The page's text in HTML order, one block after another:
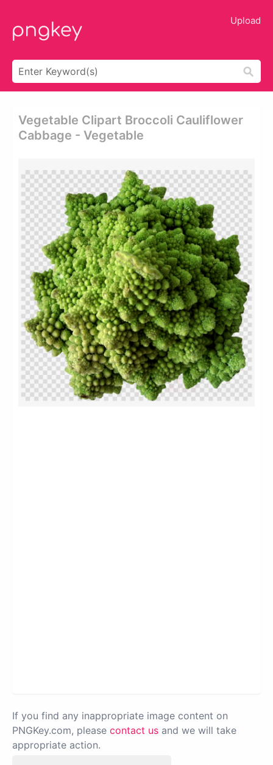
Upload
Vegetable Clipart Broccoli Cauliflower
Cabbage - Vegetable
If you find any inappropriate image content on
PNGKey.com, please contact us and we will take
appropriate action.